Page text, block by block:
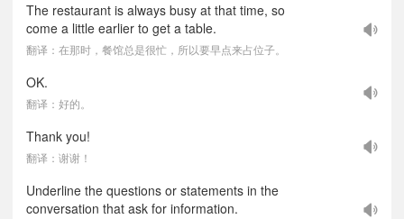
The restaurant is always busy at that time, so
come a little earlier to get a table.
翻译：在那时，餐馆总是很忙，所以要早点来占位子。
OK.
翻译：好的。
Thank you!
翻译：谢谢！
Underline the questions or statements in the
conversation that ask for information.